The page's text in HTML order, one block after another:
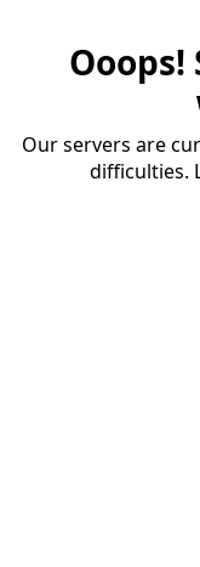
Our servers are
difficulties.